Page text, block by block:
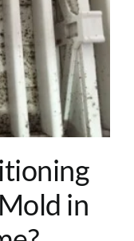
in